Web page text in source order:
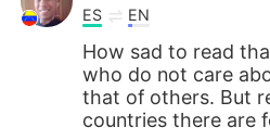
ES EN
How sad to read
who do not care
that of others. But
countries there are